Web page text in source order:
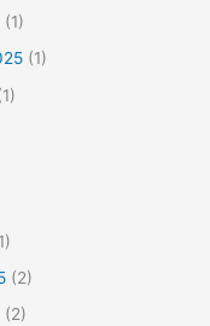
(1)
(1)
(2)
(2)